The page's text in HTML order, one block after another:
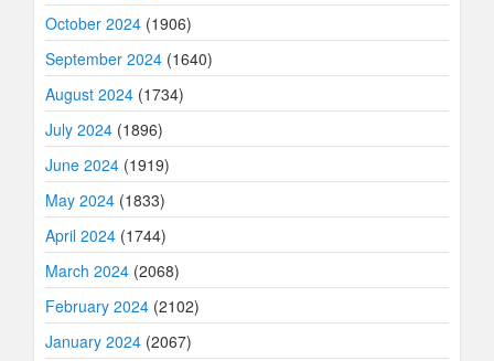
October 2024 (1906)
September 2024 (1640)
August 2024 (1734)
July 2024 (1896)
June 2024 (1919)
May 2024 (1833)
April 2024 (1744)
March 2024 (2068)
February 2024 (2102)
January 2024 (2067)